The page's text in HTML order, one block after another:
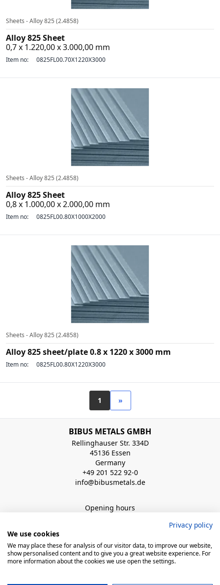
Sheets - Alloy 825 (2.4858)
Alloy 825 Sheet
0,7 x 1.220,00 x 3.000,00 mm
Item no: 0825FL00.70X1220X3000
Sheets - Alloy 825 (2.4858)
Alloy 825 Sheet
0,8 x 1.000,00 x 2.000,00 mm
Item no: 0825FL00.80X1000X2000
Sheets - Alloy 825 (2.4858)
Alloy 825 sheet/plate 0.8 x 1220 x 3000 mm
Item no: 0825FL00.80X1220X3000
1 »
BIBUS METALS GMBH
Rellinghauser Str. 334D
45136 Essen
Germany
+49 201 522 92-0
info@bibusmetals.de
Opening hours
Privacy policy
We use cookies
We may place these for analysis of our visitor data, to improve our website,
show personalised content and to give you a great website experience. For
more information about the cookies we use open the settings.